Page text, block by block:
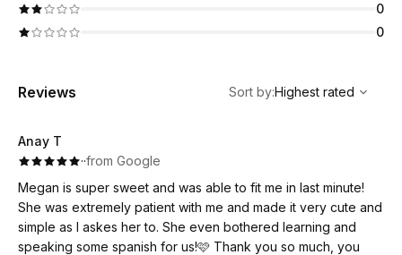
0
0
Reviews
Highest rated
Sort by:Highest rated
Anay T
··from Google
Megan is super sweet and was able to fit me in last minute!
She was extremely patient with me and made it very cute and
simple as I askes her to. She even bothered learning and
speaking some spanish for us!🩷 Thank you so much, you